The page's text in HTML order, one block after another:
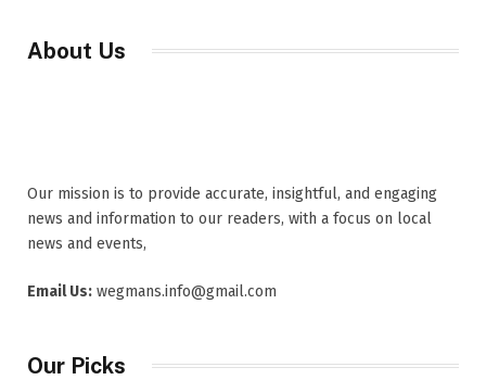
About Us
Our mission is to provide accurate, insightful, and engaging
news and information to our readers, with a focus on local
news and events,
Email Us: wegmans.info@gmail.com
Our Picks